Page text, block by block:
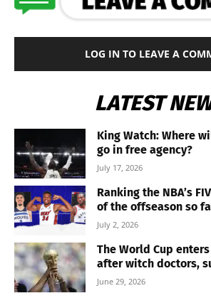
LOG IN TO LEAVE A
LATEST
King Watch: Where
go in free agency?
July 17, 2026
Ranking the NBA’s
of the offseason so
July 2, 2026
The World Cup
after witch doctors,
June 29, 2026